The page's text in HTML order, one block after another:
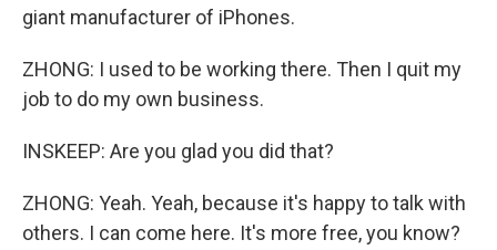
giant manufacturer of iPhones.
ZHONG: I used to be working there. Then I quit my
job to do my own business.
INSKEEP: Are you glad you did that?
ZHONG: Yeah. Yeah, because it's happy to talk with
others. I can come here. It's more free, you know?